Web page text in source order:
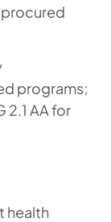
programs;
2.1 AA for
health